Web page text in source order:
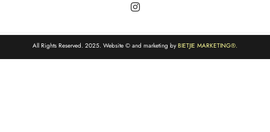
All Rights Reserved. 2025. Website © and marketing byBIETJIE MARKETING®.